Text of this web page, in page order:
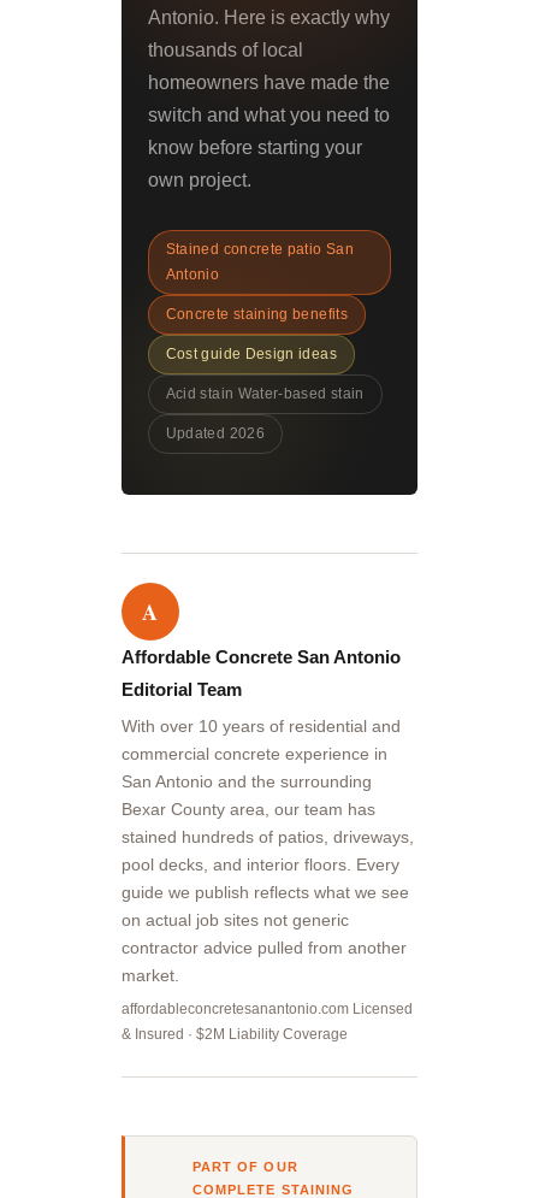
Antonio. Here is exactly why
thousands of local
homeowners have made the
switch and what you need to
know before starting your
own project.
Stained concrete patio San
Antonio
Concrete staining benefits
Cost guide Design ideas
Acid stain Water-based stain
Updated 2026
A
Affordable Concrete San Antonio
Editorial Team
With over 10 years of residential and
commercial concrete experience in
San Antonio and the surrounding
Bexar County area, our team has
stained hundreds of patios, driveways,
pool decks, and interior floors. Every
guide we publish reflects what we see
on actual job sites not generic
contractor advice pulled from another
market.
affordableconcretesanantonio.com Licensed
& Insured · $2M Liability Coverage
PART OF OUR
COMPLETE STAINING